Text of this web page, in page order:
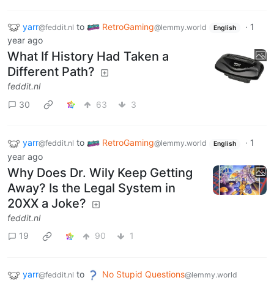
yarr@feddit.nl to RetroGaming@lemmy.world English · 1
year ago
What If History Had Taken a
Different Path?
feddit.nl
30
63 3
yarr@feddit.nl to RetroGaming@lemmy.world English · 1
year ago
Why Does Dr. Wily Keep Getting
Away? Is the Legal System in
20XX a Joke?
feddit.nl
19
90 1
yarr@feddit.nl to No Stupid Questions@lemmy.world